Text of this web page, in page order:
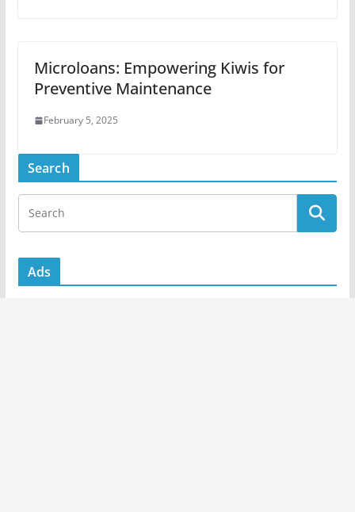
Microloans: Empowering Kiwis for
Preventive Maintenance
February 5, 2025
Search
Ads